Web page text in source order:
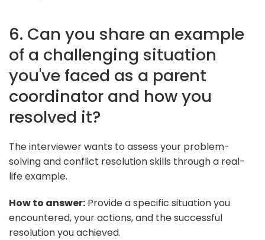
6. Can you share an example
of a challenging situation
you've faced as a parent
coordinator and how you
resolved it?
The interviewer wants to assess your problem-
solving and conflict resolution skills through a real-
life example.
How to answer: Provide a specific situation you
encountered, your actions, and the successful
resolution you achieved.